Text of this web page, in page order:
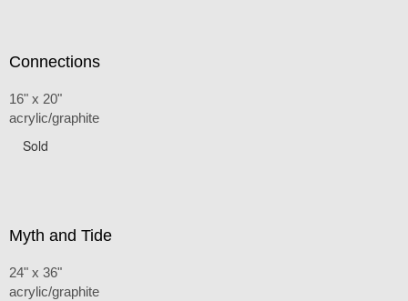
Connections
16" x 20"
acrylic/graphite
Sold
Myth and Tide
24" x 36"
acrylic/graphite